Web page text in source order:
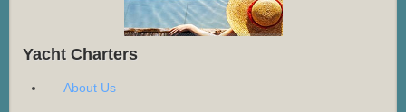
Yacht Charters
About Us